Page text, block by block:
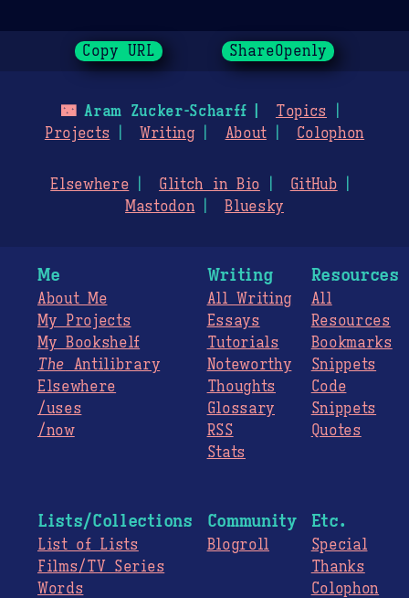
Copy URL ShareOpenly
🌃Aram Zucker-Scharff
Topics
Projects
Writing About Colophon
Elsewhere Glitch in Bio
GitHub
Mastodon
Bluesky
Me
About Me
My Projects
My Bookshelf
The Antilibrary
Elsewhere
/uses
/now
Writing
All Writing
Essays
Tutorials
Noteworthy
Thoughts
Glossary
RSS
Stats
Resources
All
Resources
Bookmarks
Snippets
Code
Snippets
Quotes
Lists/Collections
List of Lists
Films/TV Series
Words
Community
Blogroll
Etc.
Special
Thanks
Colophon